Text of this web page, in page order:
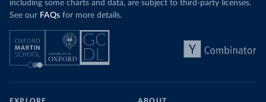
including some charts and data, are subject to third-party licenses.
See our FAQs for more details.